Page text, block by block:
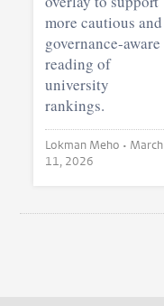
more cautious and
governance-aware
reading of
university
rankings.
Lokman Meho • March
11, 2026